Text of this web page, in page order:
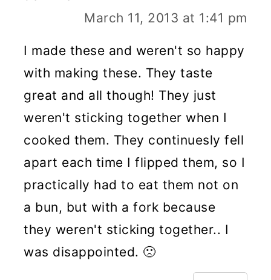
March 11, 2013 at 1:41 pm
I made these and weren't so happy
with making these. They taste
great and all though! They just
weren't sticking together when I
cooked them. They continuesly fell
apart each time I flipped them, so I
practically had to eat them not on
a bun, but with a fork because
they weren't sticking together.. I
was disappointed. 🙁